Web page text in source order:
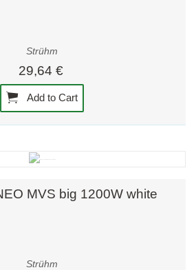
Strühm
29,64 €
Add to Cart
MVS big 1200W white
Strühm